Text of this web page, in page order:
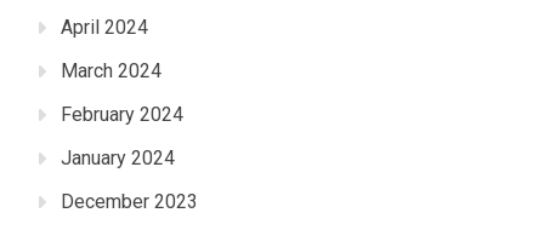
April 2024
March 2024
February 2024
January 2024
December 2023